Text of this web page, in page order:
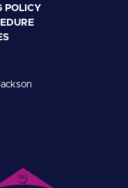
POLICY